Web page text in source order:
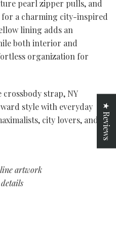
pearl zipper pulls, and
for a charming city-inspired
lining adds an
both interior and
organization for
strap, NY
style with everyday
city lovers, and
artwork
★ Reviews